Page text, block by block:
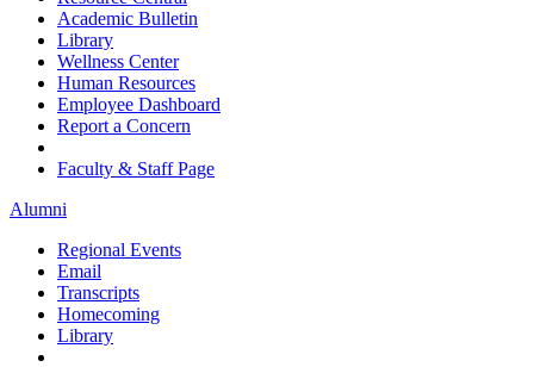
Academic Bulletin
Library
Wellness Center
Human Resources
Employee Dashboard
Report a Concern
Faculty & Staff Page
Alumni
Regional Events
Email
Transcripts
Homecoming
Library